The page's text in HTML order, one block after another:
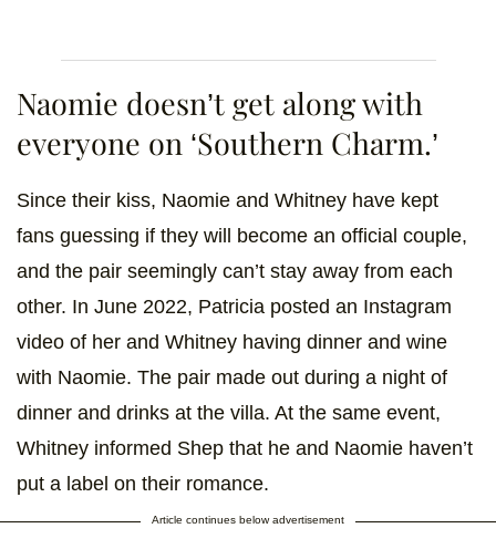
Naomie doesn’t get along with
everyone on ‘Southern Charm.’
Since their kiss, Naomie and Whitney have kept
fans guessing if they will become an official couple,
and the pair seemingly can’t stay away from each
other. In June 2022, Patricia posted an Instagram
video of her and Whitney having dinner and wine
with Naomie. The pair made out during a night of
dinner and drinks at the villa. At the same event,
Whitney informed Shep that he and Naomie haven’t
put a label on their romance.
Article continues below advertisement